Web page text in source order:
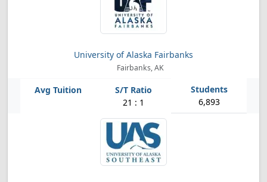
University of Alaska Fairbanks
Fairbanks, AK
21 : 1 6,893